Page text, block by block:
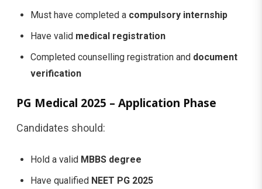
Must have completed a compulsory internship
Have valid medical registration
Completed counselling registration and document
verification
PG Medical 2025 – Application Phase
Candidates should:
Hold a valid MBBS degree
Have qualified NEET PG 2025